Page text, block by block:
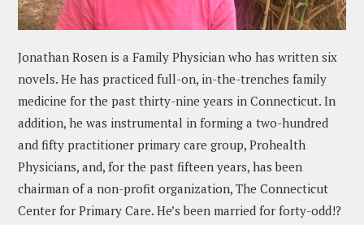
Jonathan Rosen is a Family Physician who has written six
novels. He has practiced full-on, in-the-trenches family
medicine for the past thirty-nine years in Connecticut. In
addition, he was instrumental in forming a two-hundred
and fifty practitioner primary care group, Prohealth
Physicians, and, for the past fifteen years, has been
chairman of a non-profit organization, The Connecticut
Center for Primary Care. He’s been married for forty-odd!?